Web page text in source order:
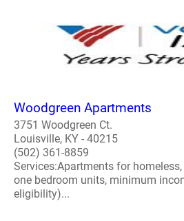
Woodgreen Apartments
3751 Woodgreen Ct.
Louisville, KY - 40215
(502) 361-8859
Services:Apartments for
one bedroom units, minimum
eligibility)...